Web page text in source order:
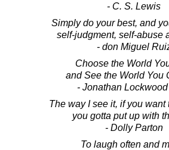
- C. S. Lewis
Simply do your best, and
self-judgment, self-abuse
- don Miguel
Choose the World
and See the World You
- Jonathan
The way I see it, if you want
you gotta put up with
- Dolly Parton
To laugh often and